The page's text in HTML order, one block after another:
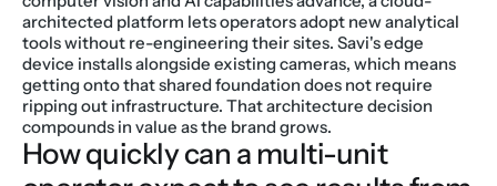
architected platform lets operators adopt new analytical
tools without re-engineering their sites. Savi's edge
device installs alongside existing cameras, which means
getting onto that shared foundation does not require
ripping out infrastructure. That architecture decision
compounds in value as the brand grows.
How quickly can a multi-unit